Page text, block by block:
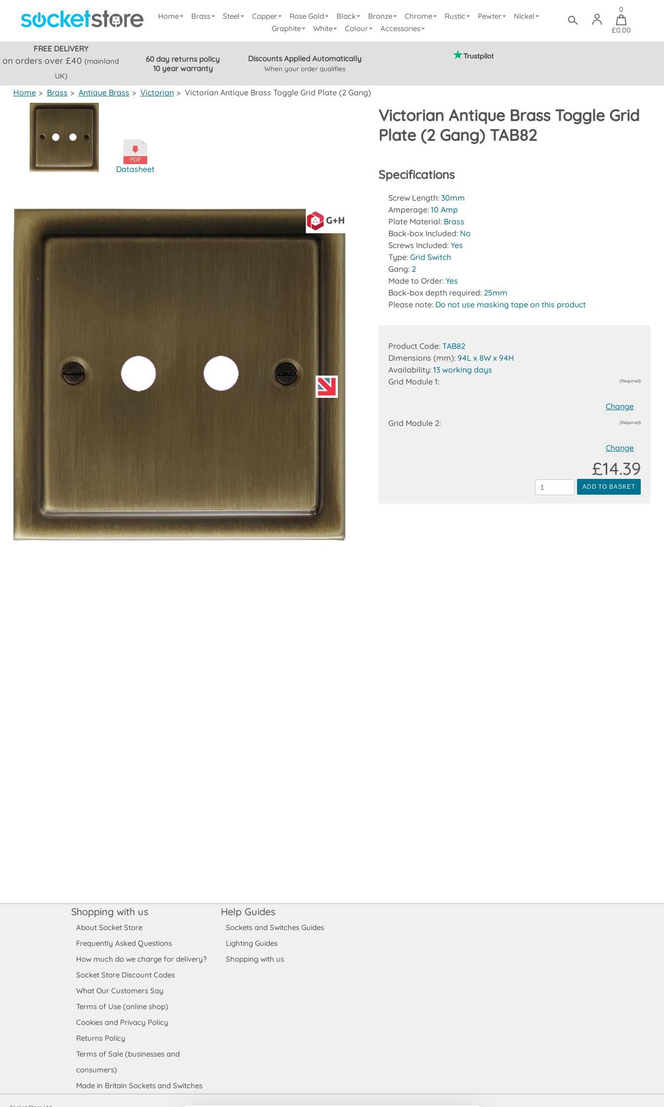
Home Brass Steel Copper Rose Gold Black Bronze Chrome Rustic Pewter
Nickel
Graphite
White Colour Accessories
0
£0.00
FREE DELIVERY
on orders over £40(mainland
UK)
60 day returns policy
10 year warranty
Discounts Applied Automatically
When your order qualifies
Home > Brass > Antique Brass > Victorian > Victorian Antique Brass Toggle Grid Plate (2 Gang)
Victorian Antique Brass Toggle Grid
Plate (2 Gang) TAB82
Datasheet Specifications
Screw Length:30mm
Amperage:10 Amp
Plate Material: Brass
Back-box Included: No
Screws Included:Yes
Type:Grid Switch
Gang: 2
Made to Order:Yes
Back-box depth required: 25mm
Please note: Do not use masking tape on this product
Product Code:TAB82
Dimensions (mm):94L x 8W x 94H
Availability:13 working days
Grid Module 1:
(Required)
Change
Grid Module 2:
(Required)
Change
ADD TO BASKET
£14.39
Shopping with us
About Socket Store
Frequently Asked Questions
How much do we charge for delivery?
Socket Store Discount Codes
What Our Customers Say
Terms of Use (online shop)
Cookies and Privacy Policy
Returns Policy
Terms of Sale (businesses and
consumers)
Made in Britain Sockets and Switches
Help Guides
Sockets and Switches Guides
Lighting Guides
Shopping with us